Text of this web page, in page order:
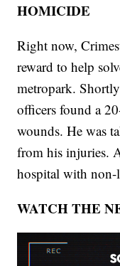
HOMICIDE
Right now,
reward to help
metropark.
officers found a
wounds. He was
from his injuries.
hospital with non-
WATCH THE